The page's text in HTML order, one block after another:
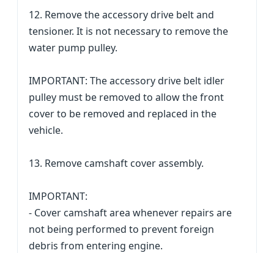
12. Remove the accessory drive belt and
tensioner. It is not necessary to remove the
water pump pulley.
IMPORTANT: The accessory drive belt idler
pulley must be removed to allow the front
cover to be removed and replaced in the
vehicle.
13. Remove camshaft cover assembly.
IMPORTANT:
- Cover camshaft area whenever repairs are
not being performed to prevent foreign
debris from entering engine.